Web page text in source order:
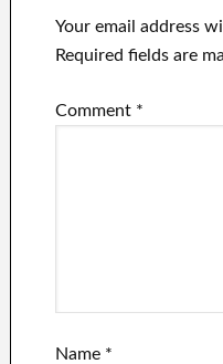
Your email address
Required fields are
Comment *
Name *